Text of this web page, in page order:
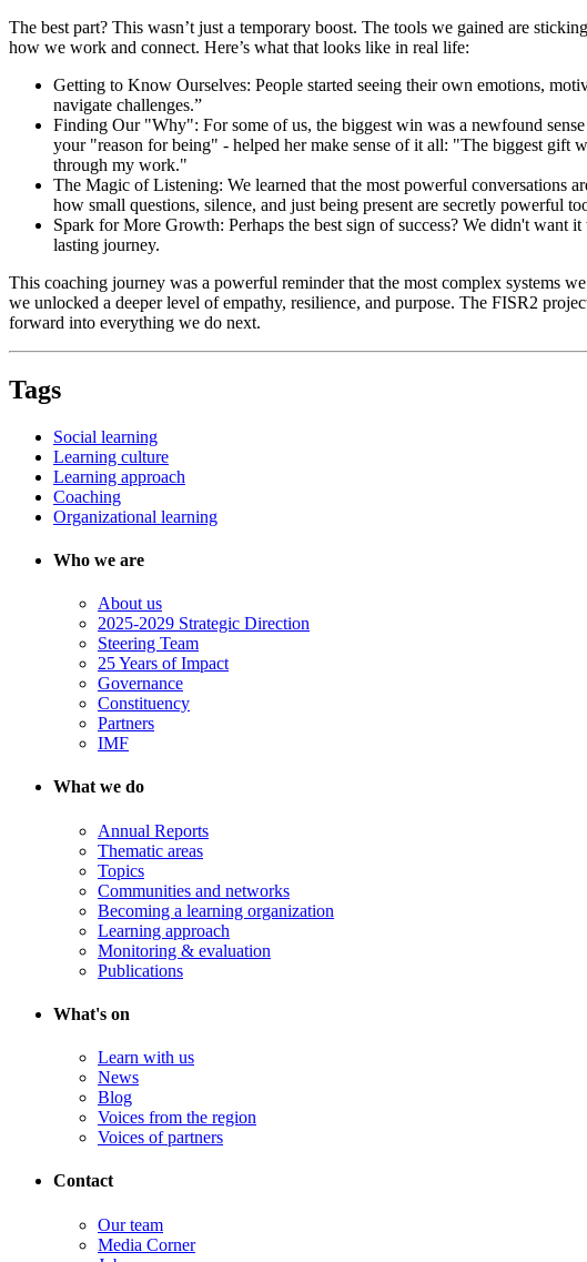
The best part? This wasn’t just a temporary boost. The tools we gained are
how we work and connect. Here’s what that looks like in real life:
Getting to Know Ourselves: People started seeing their own emotions,
navigate challenges.”
Finding Our "Why": For some of us, the biggest win was a newfound
your "reason for being" - helped her make sense of it all: "The biggest gift
through my work."
The Magic of Listening: We learned that the most powerful conversations
how small questions, silence, and just being present are secretly powerful
Spark for More Growth: Perhaps the best sign of success? We didn't want
lasting journey.
This coaching journey was a powerful reminder that the most complex systems
we unlocked a deeper level of empathy, resilience, and purpose. The FISR2
forward into everything we do next.
Tags
Social learning
Learning culture
Learning approach
Coaching
Organizational learning
Who we are
About us
2025-2029 Strategic Direction
Steering Team
25 Years of Impact
Governance
Constituency
Partners
IMF
What we do
Annual Reports
Thematic areas
Topics
Communities and networks
Becoming a learning organization
Learning approach
Monitoring & evaluation
Publications
What's on
Learn with us
News
Blog
Voices from the region
Voices of partners
Contact
Our team
Media Corner